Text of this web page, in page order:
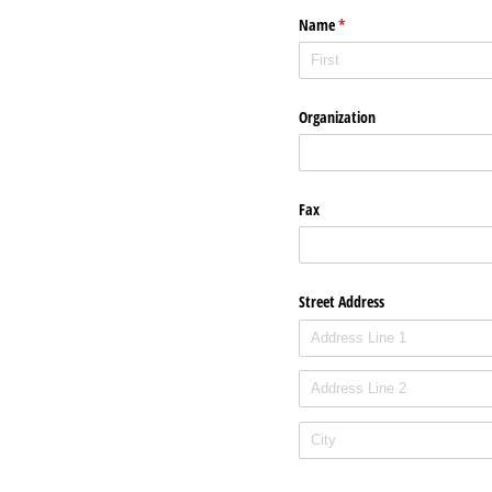
Name*
(required)
Organization
Fax
Street Address